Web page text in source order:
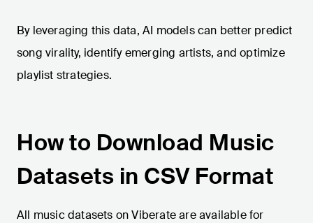
By leveraging this data, AI models can better predict
song virality, identify emerging artists, and optimize
playlist strategies.
How to Download Music
Datasets in CSV Format
All music datasets on Viberate are available for